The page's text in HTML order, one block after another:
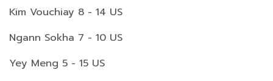
Kim Vouchiay 8 - 14 US
Ngann Sokha 7 - 10 US
Yey Meng 5 - 15 US